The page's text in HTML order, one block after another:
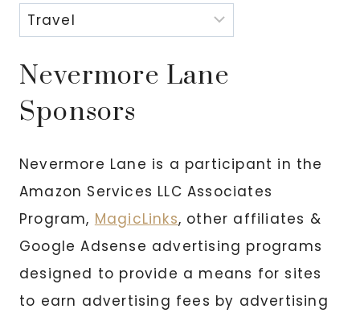
Nevermore Lane
Sponsors
Nevermore Lane is a participant in the
Amazon Services LLC Associates
Program, MagicLinks, other affiliates &
Google Adsense advertising programs
designed to provide a means for sites
to earn advertising fees by advertising